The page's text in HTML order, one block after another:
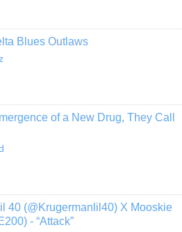
Blues Outlaws
of a New Drug, They Call
40 (@Krugermanlil40) X Mooskie
- “Attack”